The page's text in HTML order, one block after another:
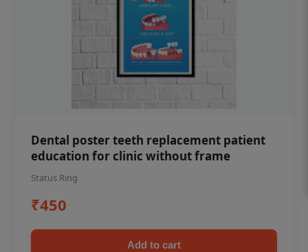
Dental poster teeth replacement patient
education for clinic without frame
Status Ring
₹450
Add to cart